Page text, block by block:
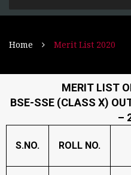
Home Merit List 2020
MERIT LIST
BSE-SSE (CLASS X)
–
S.NO. ROLL NO.